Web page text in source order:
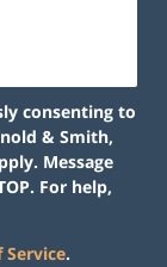
consenting to
& Smith,
Message
For help,
Service.